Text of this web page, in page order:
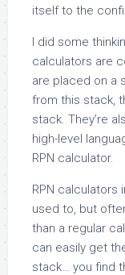
itself to the
I did some
calculators are
are placed on a
from this stack,
stack. They’re
high-level
RPN calculator.
RPN calculators
used to, but
than a regular
can easily get
stack… you find